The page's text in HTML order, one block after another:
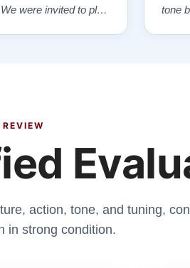
were invited to play
tone
action, tone, and tuning,
in strong condition.